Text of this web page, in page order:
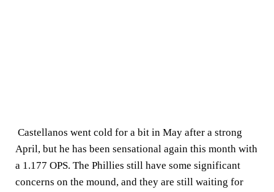
Castellanos went cold for a bit in May after a strong
April, but he has been sensational again this month with
a 1.177 OPS. The Phillies still have some significant
concerns on the mound, and they are still waiting for